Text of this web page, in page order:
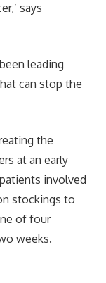
says
leading
can stop the
the
at an early
involved
stockings to
of four
weeks.